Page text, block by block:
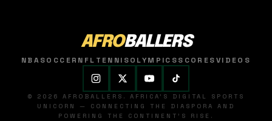
AFROBALLERS
NBASOCCER NFL TENNISOLYMPICSSCORESVIDEOS
© 2026 AFROBALLERS. AFRICA'S DIGITAL SPORTS
UNICORN — CONNECTING THE DIASPORA AND
POWERING THE CONTINENT'S RISE.